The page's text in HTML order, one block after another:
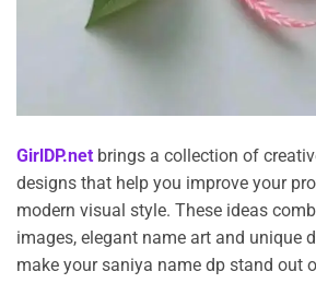
GirlDP.net brings a collection of
designs that help you improve your
modern visual style. These ideas
images, elegant name art and unique
make your saniya name dp stand out